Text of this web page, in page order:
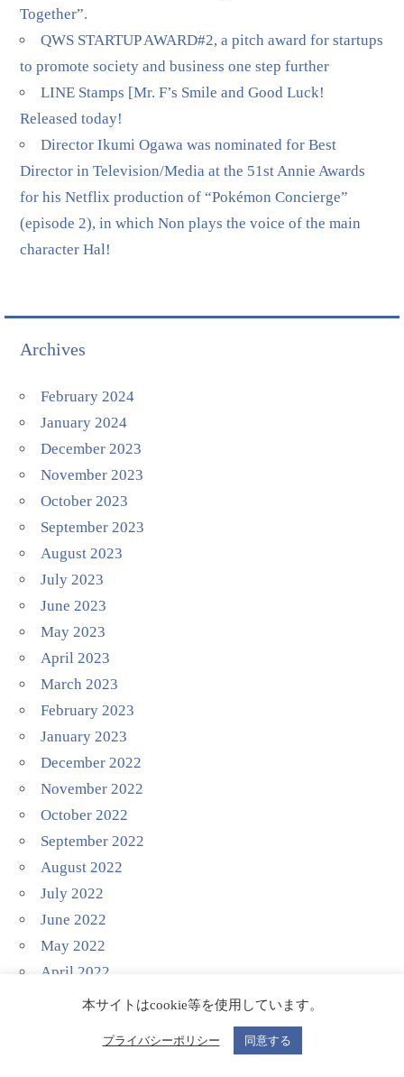
Together”.
QWS STARTUP AWARD#2, a pitch award for startups
to promote society and business one step further
LINE Stamps [Mr. F’s Smile and Good Luck!
Released today!
Director Ikumi Ogawa was nominated for Best
Director in Television/Media at the 51st Annie Awards
for his Netflix production of “Pokémon Concierge”
(episode 2), in which Non plays the voice of the main
character Hal!
Archives
February 2024
January 2024
December 2023
November 2023
October 2023
September 2023
August 2023
July 2023
June 2023
May 2023
April 2023
March 2023
February 2023
January 2023
December 2022
November 2022
October 2022
September 2022
August 2022
July 2022
June 2022
May 2022
April 2022
March 2022
January 2022
本サイトはcookie等を使用しています。
プライバシーポリシー 同意する